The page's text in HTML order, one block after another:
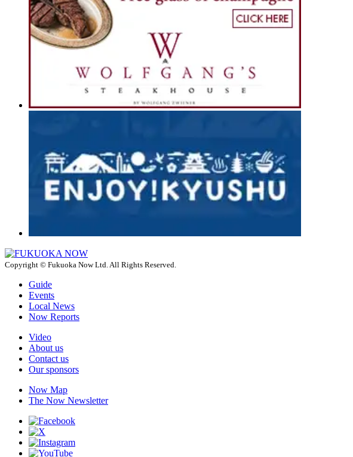
Copyright © Fukuoka Now Ltd. All Rights Reserved.
Guide
Events
Local News
Now Reports
Video
About us
Contact us
Our sponsors
Now Map
The Now Newsletter